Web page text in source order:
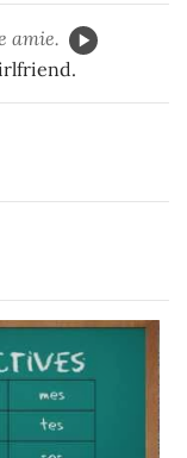
amie.